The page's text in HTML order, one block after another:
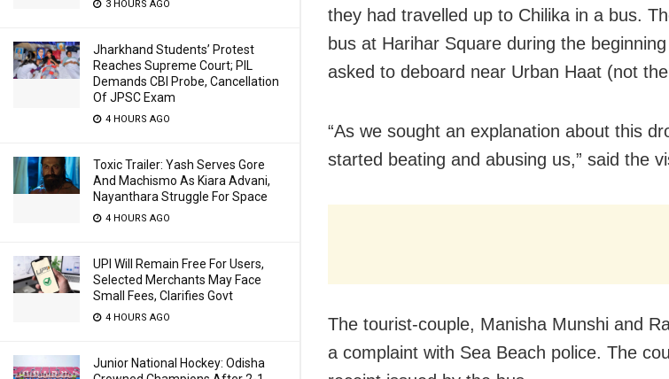
3 HOURS AGO
Jharkhand Students’ Protest
Reaches Supreme Court; PIL
Demands CBI Probe, Cancellation
Of JPSC Exam
4 HOURS AGO
Toxic Trailer: Yash Serves Gore
And Machismo As Kiara Advani,
Nayanthara Struggle For Space
4 HOURS AGO
UPI Will Remain Free For Users,
Selected Merchants May Face
Small Fees, Clarifies Govt
4 HOURS AGO
Junior National Hockey: Odisha
they had travelled up to Chilika in a bus.
bus at Harihar Square during the
asked to deboard near Urban Haat (not
“As we sought an explanation about this
started beating and abusing us,” said the
The tourist-couple, Manisha Munshi and
a complaint with Sea Beach police. The